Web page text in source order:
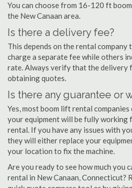
You can choose from 16-120 ft
the New Canaan area.
Is there a delivery fee?
This depends on the rental company
charge a separate fee while others
rate. Always verify that the delivery
obtaining quotes.
Is there any guarantee or
Yes, most boom lift rental
your equipment will be fully
rental. If you have any issues with
they will either replace your
your location to fix the machine.
Are you ready to see how much you
rental in New Canaan, Connecticut?